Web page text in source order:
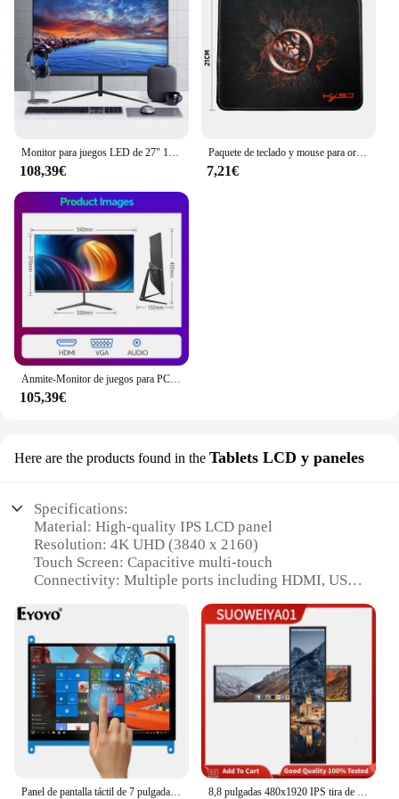
108,39€
Paquete de teclado y mouse para ordenador con cable USB MOUSE PAD o
7,21€
Anmite-Monitor de juegos para PC, pantalla LCD IPS de 24 pulgadas, 200Hz, 1920x1080P, FHD, ultrafino, 100Hz, HDMI
105,39€
Here are the products found in the Tablets LCD y paneles
Specifications:
Material: High-quality IPS LCD panel
Resolution: 4K UHD (3840 x 2160)
Touch Screen: Capacitive multi-touch
Connectivity: Multiple ports including HDMI, USB,
Design: Sleek and portable with a lightweight build
Performance: Smooth 60Hz refresh rate for
seamless visuals
Features:
|Wholesale|Vendors|
**Ultra-High Definition Visuals**
Immerse yourself in a world of vivid colors and
crystal-clear images with the monitor portatil 4 k
touch. This monitor boasts a 4K UHD resolution,